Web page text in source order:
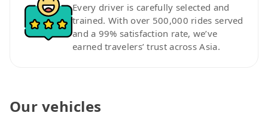
Every driver is carefully selected and
trained. With over 500,000 rides served
and a 99% satisfaction rate, we’ve
earned travelers’ trust across Asia.
Our vehicles